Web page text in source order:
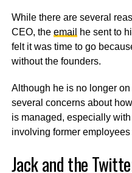
While there are several
CEO, the email
he sent to
felt it was time to go
without the founders.
Although he is no longer
several concerns about
is managed, especially
involving former employees
Jack and the